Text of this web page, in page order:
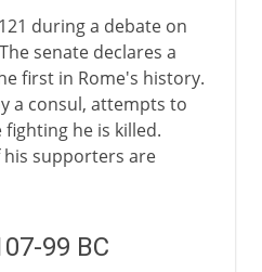
during a debate on
senate declares a
first in Rome's history.
a consul, attempts to
fighting he is killed.
his supporters are
99 BC